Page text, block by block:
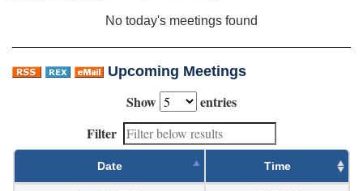
No today's meetings found
Upcoming Meetings
Show
entries
Filter
Date Time